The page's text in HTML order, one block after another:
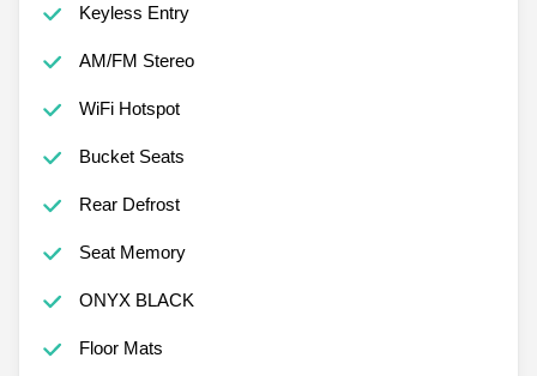
Keyless Entry
AM/FM Stereo
WiFi Hotspot
Bucket Seats
Rear Defrost
Seat Memory
ONYX BLACK
Floor Mats